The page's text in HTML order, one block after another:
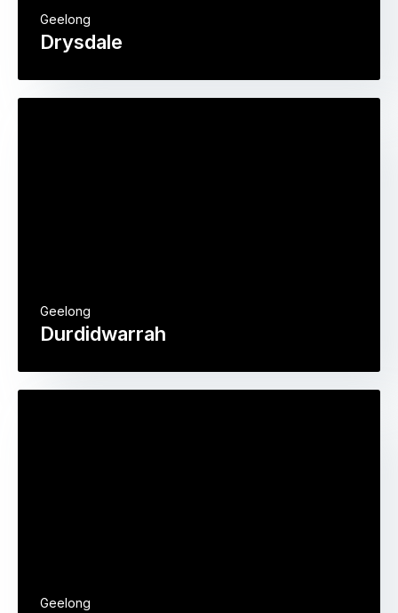
Drysdale
Geelong
Durdidwarrah
Geelong
Geelong